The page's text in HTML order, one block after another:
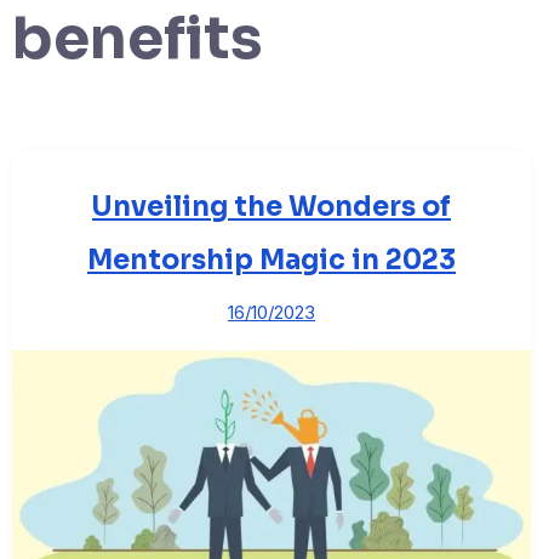
benefits
Unveiling the Wonders of
Mentorship Magic in 2023
16/10/2023